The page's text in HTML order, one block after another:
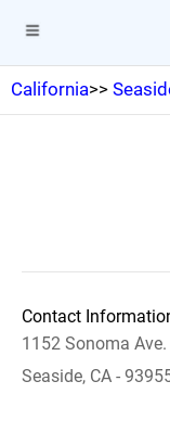
California>>
Contact
1152 Sonoma Ave.
Seaside, CA -